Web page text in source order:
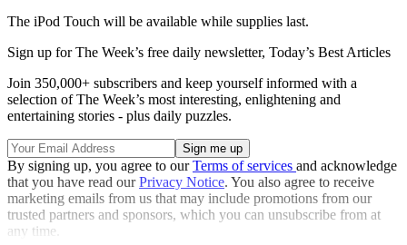
The iPod Touch will be available while supplies last.
Sign up for The Week’s free daily newsletter, Today’s Best Articles
Join 350,000+ subscribers and keep yourself informed with a
selection of The Week’s most interesting, enlightening and
entertaining stories - plus daily puzzles.
By signing up, you agree to ourTerms of services and acknowledge
that you have read ourPrivacy Notice. You also agree to receive
marketing emails from us that may include promotions from our
trusted partners and sponsors, which you can unsubscribe from at
any time.